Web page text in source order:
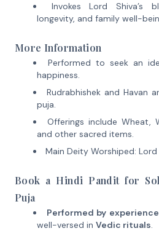
Invokes Lord Shiva’s
longevity, and family well-
More Information
Performed to seek an
happiness.
Rudrabhishek and Havan
puja.
Offerings include Wheat,
and other sacred items.
Main Deity Worshiped:
Book a Hindi Pandit for
Puja
Performed by
well-versed in Vedic rituals.